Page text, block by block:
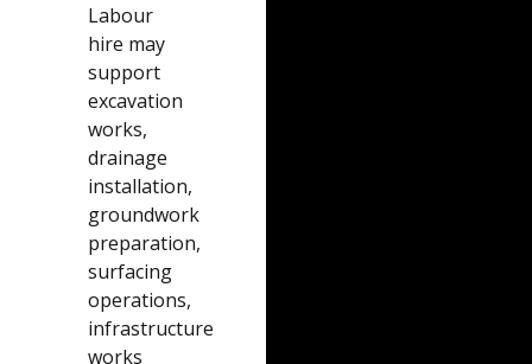
Labour
hire may
support
excavation
works,
drainage
installation,
groundwork
preparation,
surfacing
operations,
infrastructure
works